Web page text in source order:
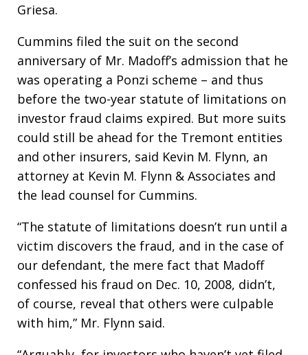
Griesa.
Cummins filed the suit on the second
anniversary of Mr. Madoff’s admission that he
was operating a Ponzi scheme – and thus
before the two-year statute of limitations on
investor fraud claims expired. But more suits
could still be ahead for the Tremont entities
and other insurers, said Kevin M. Flynn, an
attorney at Kevin M. Flynn & Associates and
the lead counsel for Cummins.
“The statute of limitations doesn’t run until a
victim discovers the fraud, and in the case of
our defendant, the mere fact that Madoff
confessed his fraud on Dec. 10, 2008, didn’t,
of course, reveal that others were culpable
with him,” Mr. Flynn said.